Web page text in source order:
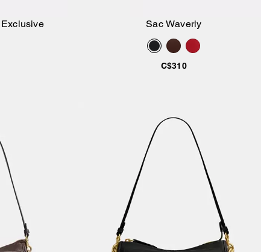
Ajouter au panier
Sac Waverly
C$310